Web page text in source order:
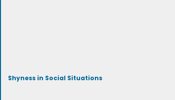
Shyness in Social Situations